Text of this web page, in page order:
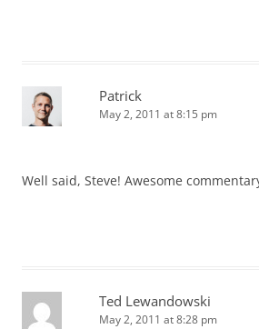
Patrick
May 2, 2011 at 8:15 pm
Well said, Steve! Awesome
Ted Lewandowski
May 2, 2011 at 8:28 pm